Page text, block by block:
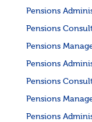
Pensions
Pensions
Pensions
Pensions
Pensions
Pensions
Pensions